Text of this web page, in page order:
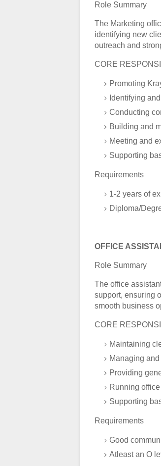
Role Summary
The Marketing
identifying new
outreach and
CORE
Promoting
Identifying
Conducting
Building and
Meeting and
Supporting
Requirements
1-2 years of
Diploma/
OFFICE
Role Summary
The office
support, ensuring
smooth business
CORE
Maintaining
Managing
Providing
Running
Supporting
Requirements
Good
Atleast an O